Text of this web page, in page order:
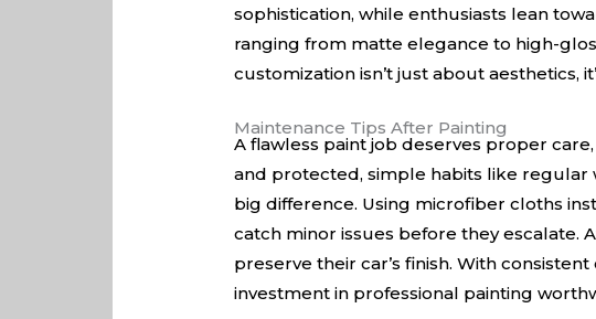
sophistication, while enthusiasts lean
ranging from matte elegance to high-
customization isn’t just about aesthetics,
Maintenance Tips After Painting
A flawless paint job deserves proper
and protected, simple habits like regular
big difference. Using microfiber cloths
catch minor issues before they escalate.
preserve their car’s finish. With
investment in professional painting